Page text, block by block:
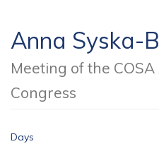
Anna Syska-
Meeting of the
Congress
Days